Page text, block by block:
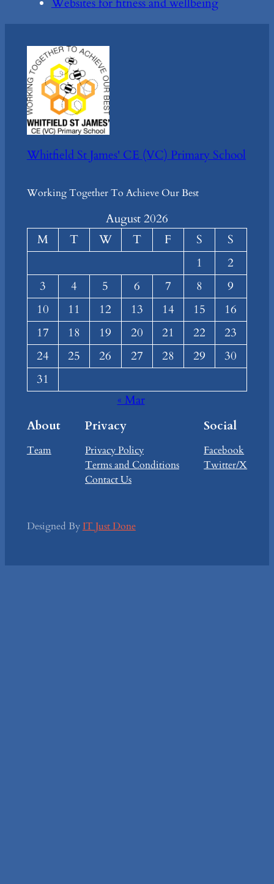
Whitfield St James' CE (VC) Primary School
Working Together To Achieve Our Best
August 2026
M
T W T F S
S
1
2
3
4 5 6 7 8
9
10
11 12 13 14 15
16
17
18 19 20 21 22
23
24
25 26 27 28 29
30
31
« Mar
About
Team
Privacy
Privacy Policy
Terms and Conditions
Contact Us
Social
Facebook
Twitter/X
Designed By IT Just Done